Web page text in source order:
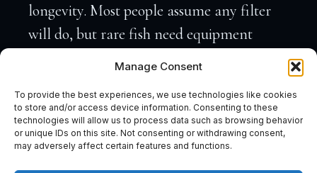
Manage Consent
To provide the best experiences, we use technologies like cookies
to store and/or access device information. Consenting to these
technologies will allow us to process data such as browsing behavior
or unique IDs on this site. Not consenting or withdrawing consent,
may adversely affect certain features and functions.
longevity. Most people assume any filter
will do, but rare fish need equipment
diseases, ensuring your fish remain healthy.
When setting up an exotic fish aquarium,
your choice of products can make or break